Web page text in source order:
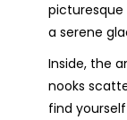
picturesque
a serene
Inside, the
nooks
find